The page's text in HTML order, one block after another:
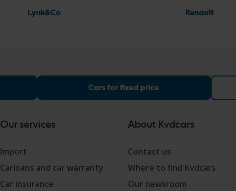
Lynk&Co
Renault
Cars for fixed price
Our services
Import
Carloans and car warranty
Car insurance
About Kvdcars
Contact us
Where to find Kvdcars
Our newsroom